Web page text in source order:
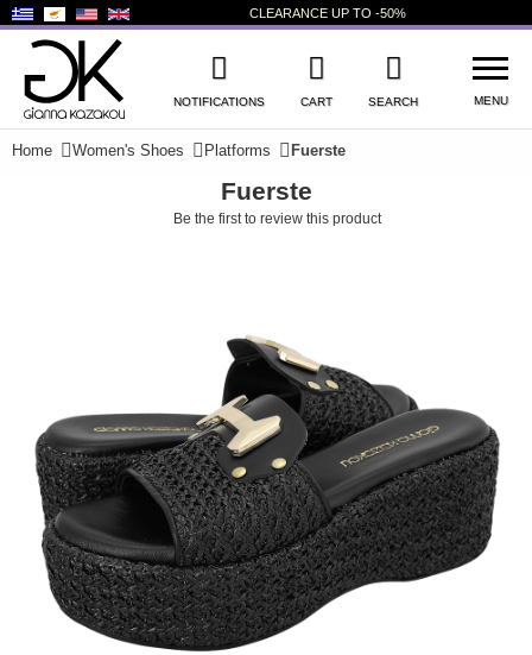
CLEARANCE UP TO -50%
NOTIFICATIONS CART SEARCH MENU
WISHLIST LOG IN
MEN'S SHOES
KIDS' SHOES
BAGS +
ACCESSORIES +
UNDERWEAR +
BRANDS
OFFERS
Home Women's Shoes Platforms Fuerste
Fuerste
Be the first to review this product